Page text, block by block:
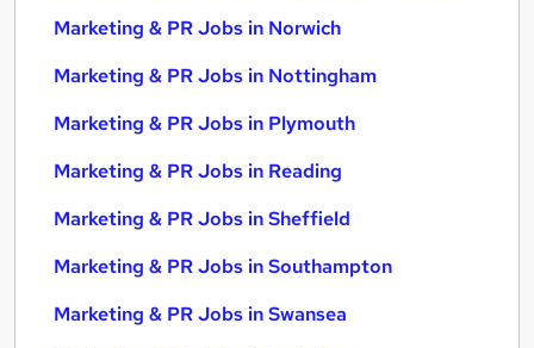
Marketing & PR Jobs in Norwich
Marketing & PR Jobs in Nottingham
Marketing & PR Jobs in Plymouth
Marketing & PR Jobs in Reading
Marketing & PR Jobs in Sheffield
Marketing & PR Jobs in Southampton
Marketing & PR Jobs in Swansea